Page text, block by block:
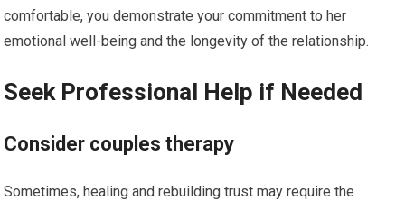
comfortable, you demonstrate your commitment to her
emotional well-being and the longevity of the relationship.
Seek Professional Help if Needed
Consider couples therapy
Sometimes, healing and rebuilding trust may require the